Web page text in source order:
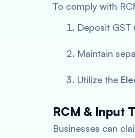
To comply with
Deposit GST
Maintain
Utilize the
RCM & Input
Businesses can